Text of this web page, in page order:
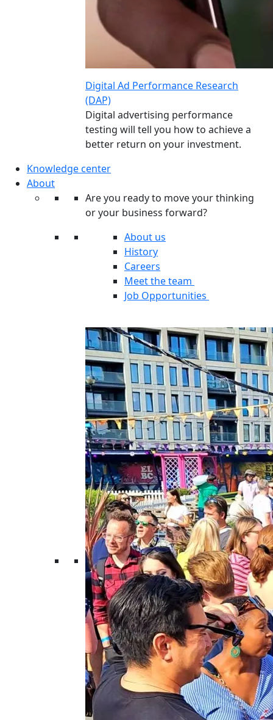
Digital Ad Performance Research
(DAP)
Digital advertising performance
testing will tell you how to achieve a
better return on your investment.
Knowledge center
About
Are you ready to move your thinking
or your business forward?
About us
History
Careers
Meet the team
Job Opportunities